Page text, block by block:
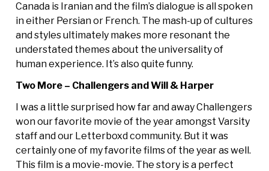
Canada is Iranian and the film’s dialogue is all spoken
in either Persian or French. The mash-up of cultures
and styles ultimately makes more resonant the
understated themes about the universality of
human experience. It’s also quite funny.
Two More – Challengers and Will & Harper
I was a little surprised how far and away Challengers
won our favorite movie of the year amongst Varsity
staff and our Letterboxd community. But it was
certainly one of my favorite films of the year as well.
This film is a movie-movie. The story is a perfect